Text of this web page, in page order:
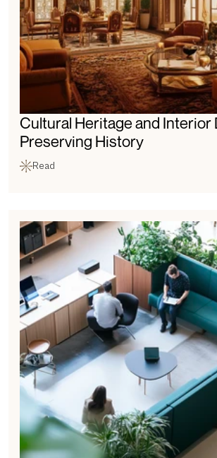
Cultural Heritage and Interior
Preserving History
Read